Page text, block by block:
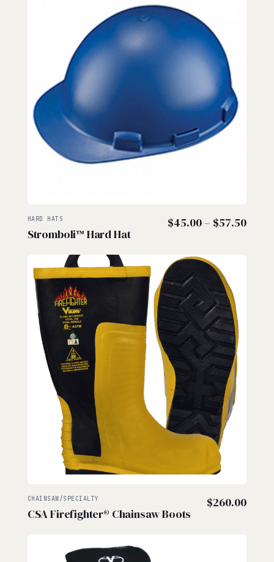
HARD HATS
Stromboli™ Hard Hat
$45.00– $57.50Price
CHAINSAW/SPECIALTY
CSA Firefighter® Chainsaw Boots
$260.00